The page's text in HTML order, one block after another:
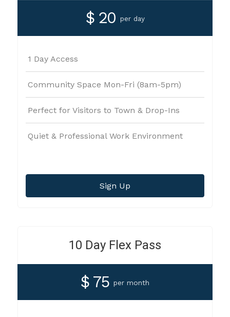
$ 20 per day
1 Day Access
Community Space Mon-Fri (8am-5pm)
Perfect for Visitors to Town & Drop-Ins
Quiet & Professional Work Environment
Sign Up
10 Day Flex Pass
$ 75 per month